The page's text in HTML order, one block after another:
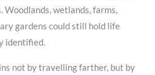
Woodlands, wetlands, farms,
gardens could still hold life
identified.
not by travelling farther, but by